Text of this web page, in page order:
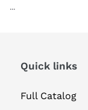
...
Quick links
Full Catalog